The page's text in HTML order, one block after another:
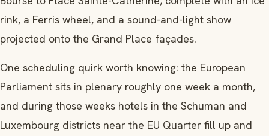
rink, a Ferris wheel, and a sound-and-light show
projected onto the Grand Place façades.
One scheduling quirk worth knowing: the European
Parliament sits in plenary roughly one week a month,
and during those weeks hotels in the Schuman and
Luxembourg districts near the EU Quarter fill up and